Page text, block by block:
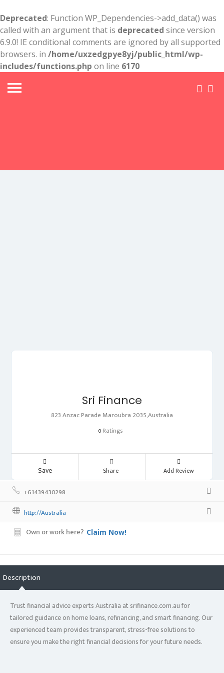
Deprecated: Function WP_Dependencies->add_data() was
called with an argument that is deprecated since version
6.9.0! IE conditional comments are ignored by all supported
browsers. in /home/uxzedgpye8yj/public_html/wp-
includes/functions.php on line 6170
Sri Finance
823 Anzac Parade Maroubra 2035,Australia
0 Ratings
Save Share Add Review
+61439430298
http://Australia
Own or work here? Claim Now!
Description
Trust financial advice experts Australia at srifinance.com.au for
tailored guidance on home loans, refinancing, and smart financing. Our
experienced team provides transparent, stress-free solutions to
ensure you make the right financial decisions for your future needs.